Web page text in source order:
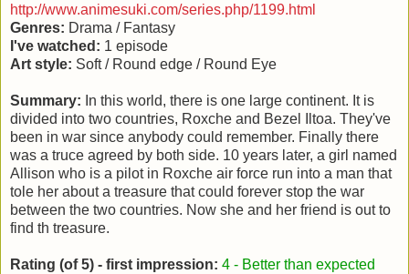
http://www.animesuki.com/series.php/1199.html
Genres: Drama / Fantasy
I've watched: 1 episode
Art style: Soft / Round edge / Round Eye
Summary: In this world, there is one large continent. It is
divided into two countries, Roxche and Bezel Iltoa. They've
been in war since anybody could remember. Finally there
was a truce agreed by both side. 10 years later, a girl named
Allison who is a pilot in Roxche air force run into a man that
tole her about a treasure that could forever stop the war
between the two countries. Now she and her friend is out to
find th treasure.
Rating (of 5) - first impression: 4 - Better than expected